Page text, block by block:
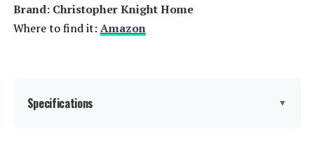
Brand: Christopher Knight Home
Where to find it: Amazon
Specifications ▼